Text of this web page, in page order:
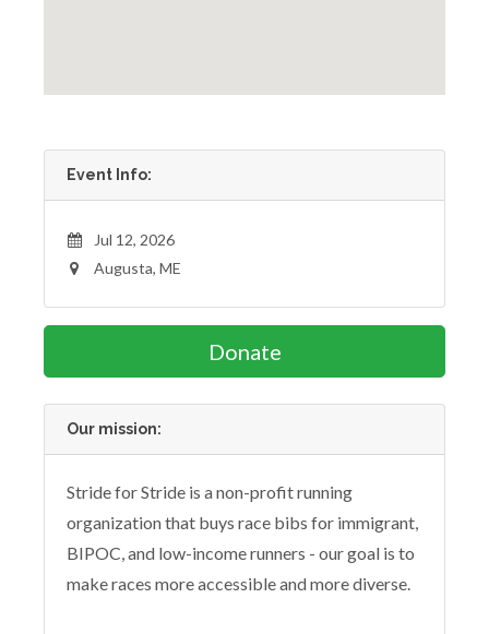
Event Info:
Jul 12, 2026
Augusta, ME
Donate
Our mission:
Stride for Stride is a non-profit running
organization that buys race bibs for immigrant,
BIPOC, and low-income runners - our goal is to
make races more accessible and more diverse.